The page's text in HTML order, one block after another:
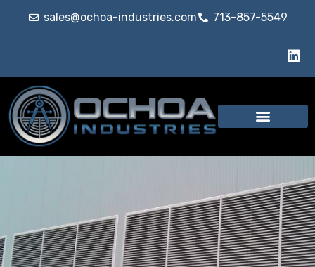
sales@ochoa-industries.com 713-857-5549